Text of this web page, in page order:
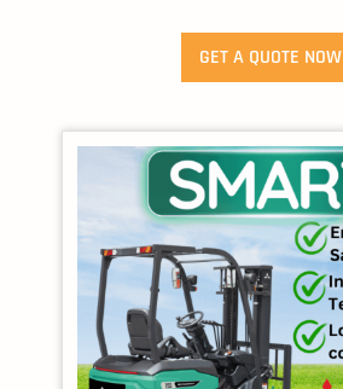
GET A QUOTE NOW